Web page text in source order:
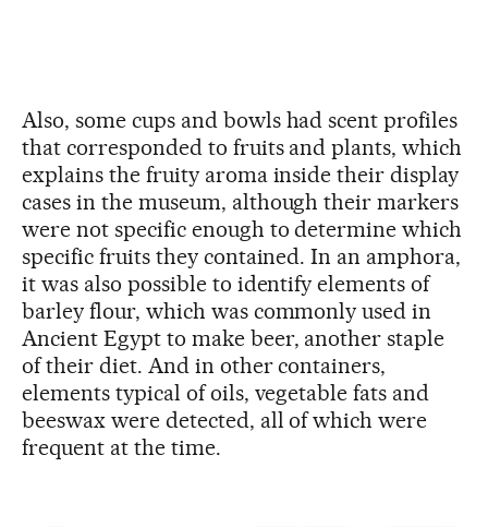
Also, some cups and bowls had scent profiles
that corresponded to fruits and plants, which
explains the fruity aroma inside their display
cases in the museum, although their markers
were not specific enough to determine which
specific fruits they contained. In an amphora,
it was also possible to identify elements of
barley flour, which was commonly used in
Ancient Egypt to make beer, another staple
of their diet. And in other containers,
elements typical of oils, vegetable fats and
beeswax were detected, all of which were
frequent at the time.